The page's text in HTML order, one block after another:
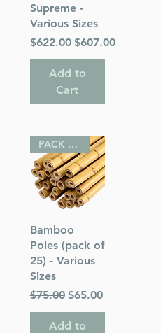
Supreme -
Various Sizes
Regular Price
$622.00 Sale Price
$607.00
Add to
Cart
Quick View
PACK OF 25
Bamboo
Poles (pack of
25) - Various
Sizes
Regular Price
$75.00 Sale Price
$65.00
Add to